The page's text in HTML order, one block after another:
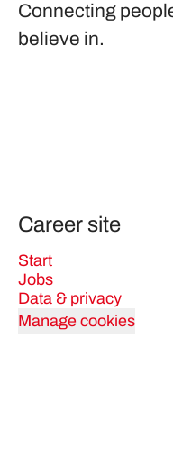
Connecting
believe in.
Career site
Start
Jobs
Data & privacy
Manage cookies